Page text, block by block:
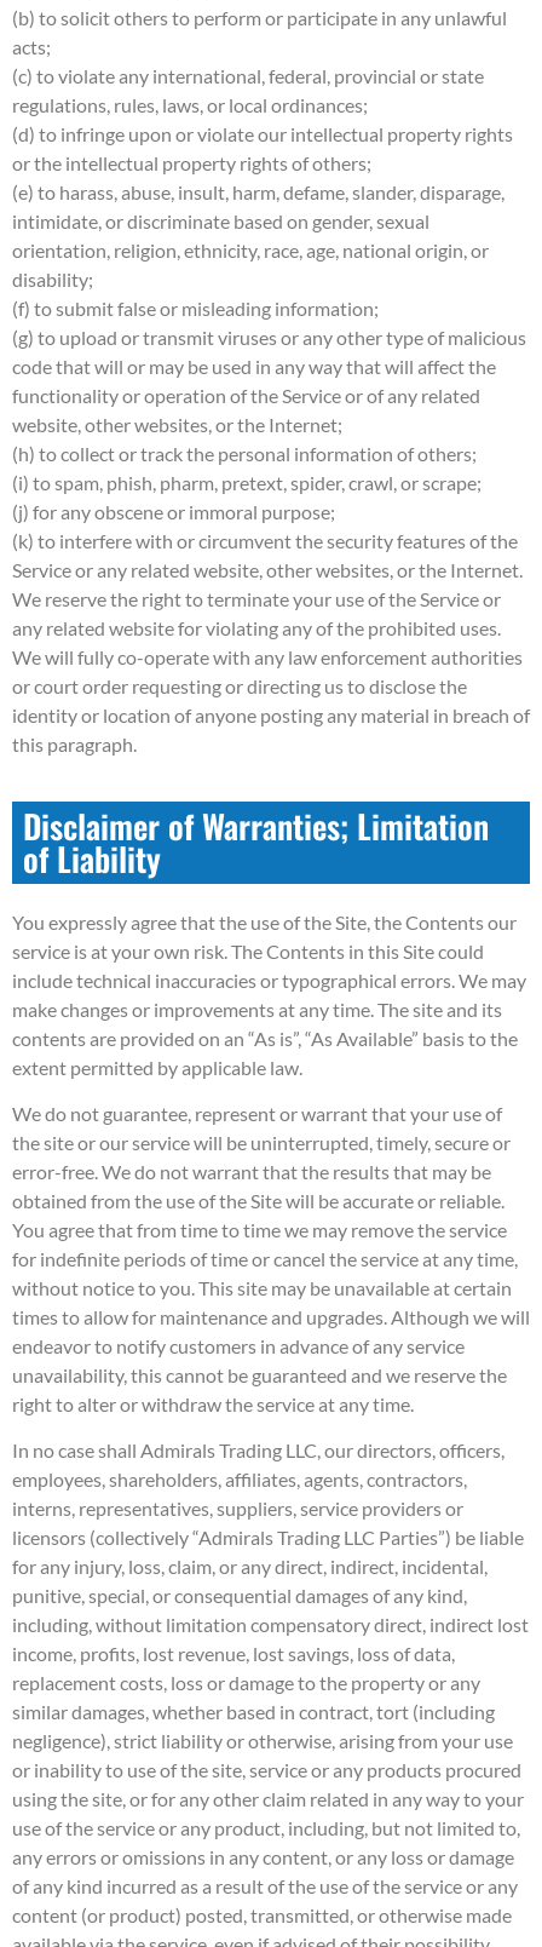
(b) to solicit others to perform or participate in any unlawful
acts;
(c) to violate any international, federal, provincial or state
regulations, rules, laws, or local ordinances;
(d) to infringe upon or violate our intellectual property rights
or the intellectual property rights of others;
(e) to harass, abuse, insult, harm, defame, slander, disparage,
intimidate, or discriminate based on gender, sexual
orientation, religion, ethnicity, race, age, national origin, or
disability;
(f) to submit false or misleading information;
(g) to upload or transmit viruses or any other type of malicious
code that will or may be used in any way that will affect the
functionality or operation of the Service or of any related
website, other websites, or the Internet;
(h) to collect or track the personal information of others;
(i) to spam, phish, pharm, pretext, spider, crawl, or scrape;
(j) for any obscene or immoral purpose;
(k) to interfere with or circumvent the security features of the
Service or any related website, other websites, or the Internet.
We reserve the right to terminate your use of the Service or
any related website for violating any of the prohibited uses.
We will fully co-operate with any law enforcement authorities
or court order requesting or directing us to disclose the
identity or location of anyone posting any material in breach of
this paragraph.
Disclaimer of Warranties; Limitation
of Liability
You expressly agree that the use of the Site, the Contents our
service is at your own risk. The Contents in this Site could
include technical inaccuracies or typographical errors. We may
make changes or improvements at any time. The site and its
contents are provided on an “As is”, “As Available” basis to the
extent permitted by applicable law.
We do not guarantee, represent or warrant that your use of
the site or our service will be uninterrupted, timely, secure or
error-free. We do not warrant that the results that may be
obtained from the use of the Site will be accurate or reliable.
You agree that from time to time we may remove the service
for indefinite periods of time or cancel the service at any time,
without notice to you. This site may be unavailable at certain
times to allow for maintenance and upgrades. Although we will
endeavor to notify customers in advance of any service
unavailability, this cannot be guaranteed and we reserve the
right to alter or withdraw the service at any time.
In no case shall Admirals Trading LLC, our directors, officers,
employees, shareholders, affiliates, agents, contractors,
interns, representatives, suppliers, service providers or
licensors (collectively “Admirals Trading LLC Parties”) be liable
for any injury, loss, claim, or any direct, indirect, incidental,
punitive, special, or consequential damages of any kind,
including, without limitation compensatory direct, indirect lost
income, profits, lost revenue, lost savings, loss of data,
replacement costs, loss or damage to the property or any
similar damages, whether based in contract, tort (including
negligence), strict liability or otherwise, arising from your use
or inability to use of the site, service or any products procured
using the site, or for any other claim related in any way to your
use of the service or any product, including, but not limited to,
any errors or omissions in any content, or any loss or damage
of any kind incurred as a result of the use of the service or any
content (or product) posted, transmitted, or otherwise made